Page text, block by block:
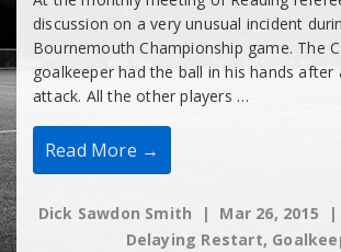
discussion on a very unusual incident
Bournemouth Championship game. The
goalkeeper had the ball in his hands
attack. All the other players …
Goalkeepers
Must
Be
To
Read More →
Dick Sawdon Smith Mar 26, 2015
Delaying Restart,